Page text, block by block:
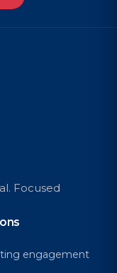
Focused
engagement